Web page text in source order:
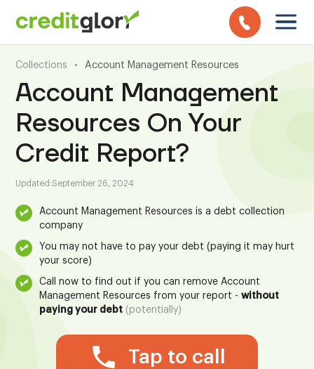
Collections • Account Management Resources
Account Management
Resources On Your
Credit Report?
Updated:September 26, 2024
Account Management Resources is a debt collection
company
You may not have to pay your debt (paying it may hurt
your score)
Call now to find out if you can remove Account
Management Resources from your report -without
paying your debt (potentially)
Tap to call